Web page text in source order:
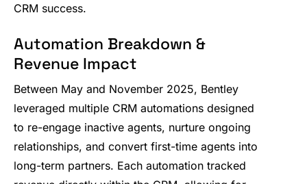
CRM success.
Automation Breakdown &
Revenue Impact
Between May and November 2025, Bentley
leveraged multiple CRM automations designed
to re-engage inactive agents, nurture ongoing
relationships, and convert first-time agents into
long-term partners. Each automation tracked